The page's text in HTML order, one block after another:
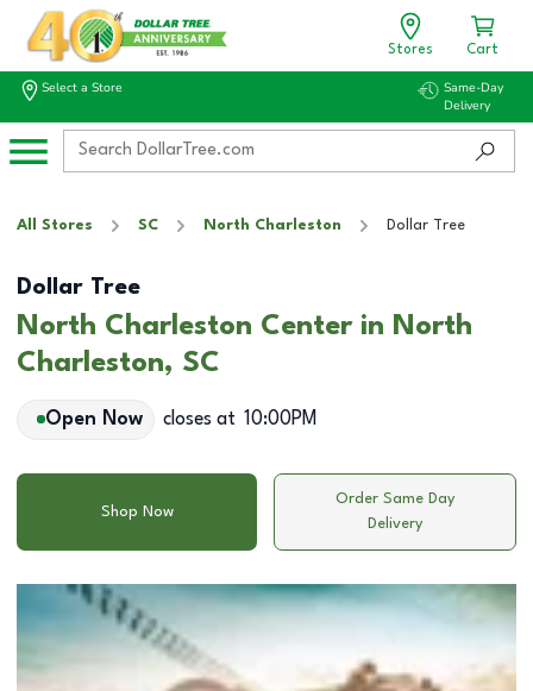
Stores Cart
Select a Store
Same-Day
Delivery
All Stores SC North Charleston Dollar Tree
Dollar Tree
North Charleston Center in North
Charleston, SC
Open Now closes at 10:00PM
Shop Now
Order Same Day
Delivery